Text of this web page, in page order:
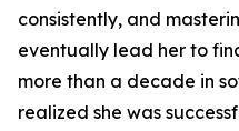
consistently, and
eventually lead her to
more than a decade in
realized she was